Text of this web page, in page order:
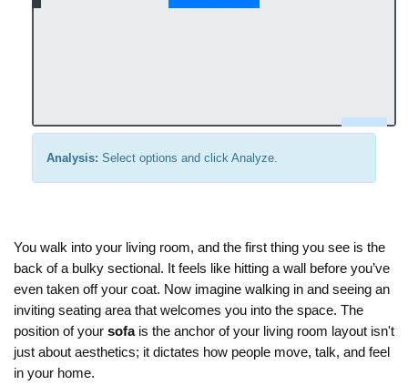
Analysis: Select options and click Analyze.
You walk into your living room, and the first thing you see is the
back of a bulky sectional. It feels like hitting a wall before you’ve
even taken off your coat. Now imagine walking in and seeing an
inviting seating area that welcomes you into the space. The
position of your sofais the anchor of your living room layout isn't
just about aesthetics; it dictates how people move, talk, and feel
in your home.